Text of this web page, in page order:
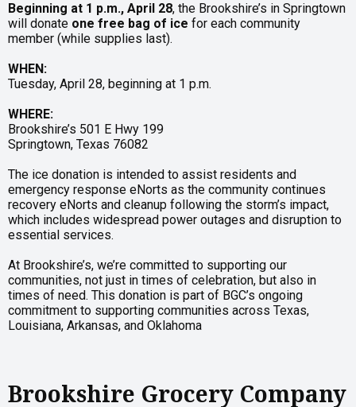
Beginning at 1 p.m., April 28, the Brookshire’s in Springtown
will donate one free bag of ice for each community
member (while supplies last).
WHEN:
Tuesday, April 28, beginning at 1 p.m.
WHERE:
Brookshire’s 501 E Hwy 199
Springtown, Texas 76082
The ice donation is intended to assist residents and
emergency response eNorts as the community continues
recovery eNorts and cleanup following the storm’s impact,
which includes widespread power outages and disruption to
essential services.
At Brookshire’s, we’re committed to supporting our
communities, not just in times of celebration, but also in
times of need. This donation is part of BGC’s ongoing
commitment to supporting communities across Texas,
Louisiana, Arkansas, and Oklahoma
Brookshire Grocery Company